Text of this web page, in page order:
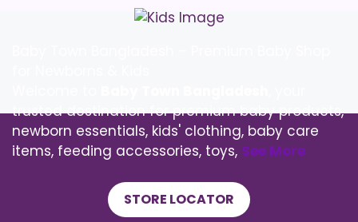
trusted destination for premium baby products,
newborn essentials, kids' clothing, baby care
items, feeding accessories, toys, See More
STORE LOCATOR